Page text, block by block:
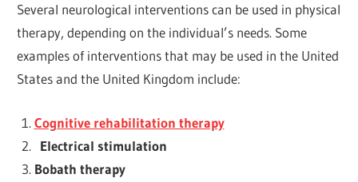
Several neurological interventions can be used in physical
therapy, depending on the individual’s needs. Some
examples of interventions that may be used in the United
States and the United Kingdom include:
Cognitive rehabilitation therapy
Electrical stimulation
Bobath therapy